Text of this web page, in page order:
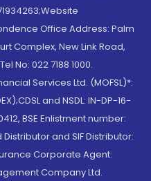
Office Address: Palm
Complex, New Link Road,
No: 022 7188 1000.
Services Ltd. (MOFSL)*:
and NSDL: IN-DP-16-
BSE Enlistment number:
and SIF Distributor:
Corporate Agent:
Company Ltd.